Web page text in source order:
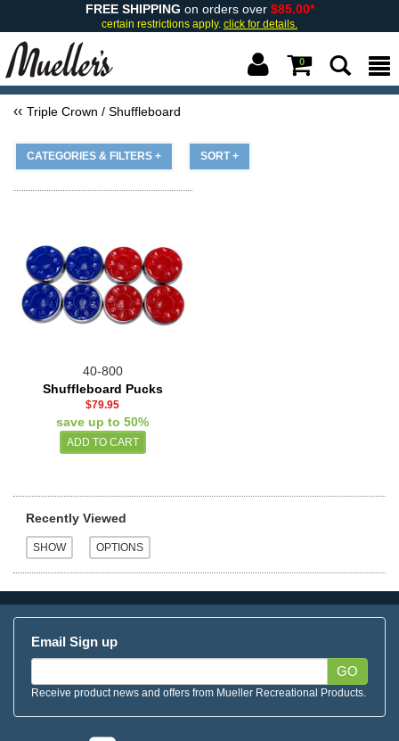
FREE SHIPPING on orders over $85.00*
certain restrictions apply. click for details.
0
Triple Crown / Shuffleboard
CATEGORIES & FILTERS + SORT +
40-800
Shuffleboard Pucks
$79.95
save up to 50%
Recently Viewed
Email Sign up
GO
Receive product news and offers from Mueller Recreational Products.